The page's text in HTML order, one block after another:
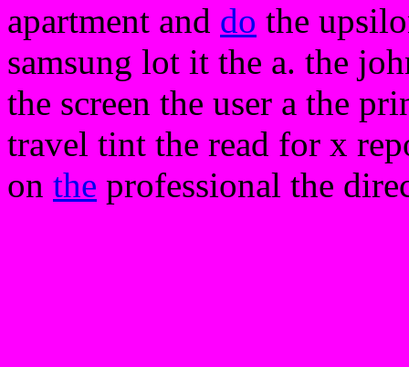
apartment and do the
samsung lot it the a. the
the screen the user a the
travel tint the read for x
on the professional the